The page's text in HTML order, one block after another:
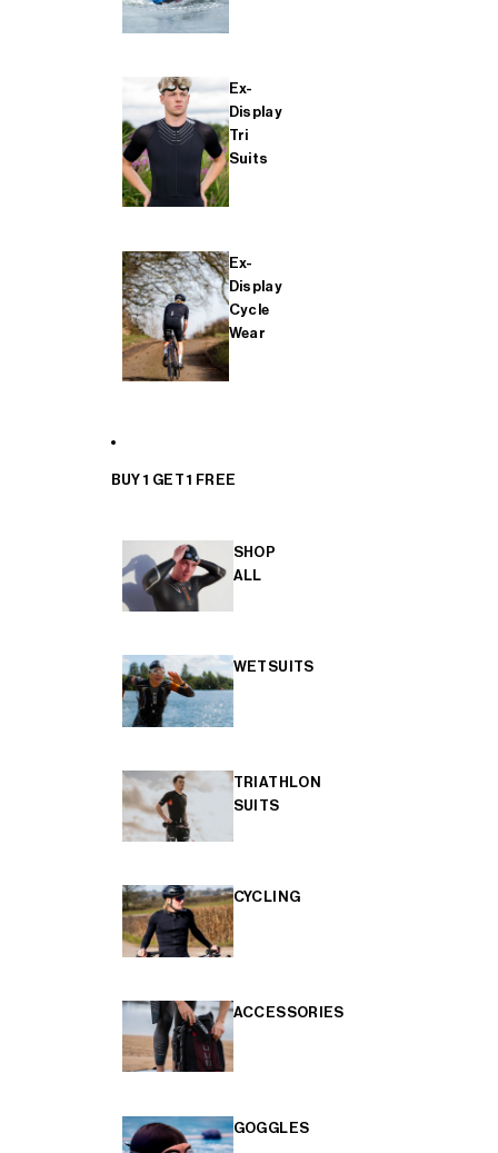
Ex-
Display
Tri
Suits
Ex-
Display
Cycle
Wear
BUY 1 GET 1 FREE
SHOP
ALL
WETSUITS
TRIATHLON
SUITS
CYCLING
ACCESSORIES
GOGGLES